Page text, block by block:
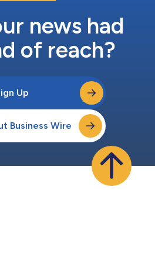
news had
of reach?
Up
Business Wire